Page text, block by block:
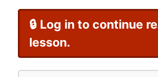
🔒 Log in to continue
lesson.